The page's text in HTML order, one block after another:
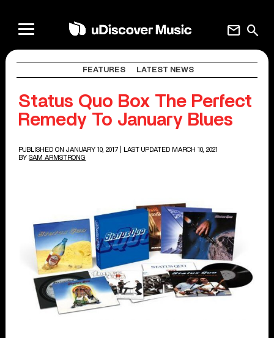
search
mail
FEATURES LATEST NEWS
Status Quo Box The Perfect
Remedy To January Blues
PUBLISHED ON JANUARY 10, 2017
| LAST UPDATED MARCH 10, 2021
BY SAM ARMSTRONG